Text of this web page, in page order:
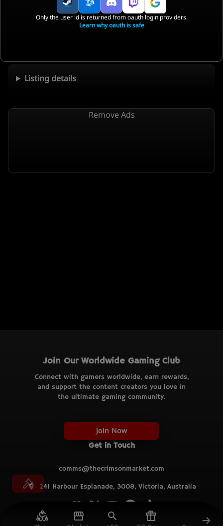
Listing details
Remove Ads
Join Our Worldwide Gaming Club
Connect with gamers worldwide, earn rewards,
and support the content creators you love in
the ultimate gaming community.
Join Now
Get in Touch
comms@thecrimsonmarket.com
241 Harbour Esplanade, 3008, Victoria, Australia
© TCM
Only the user id is returned from oauth login providers.
Learn why oauth is safe